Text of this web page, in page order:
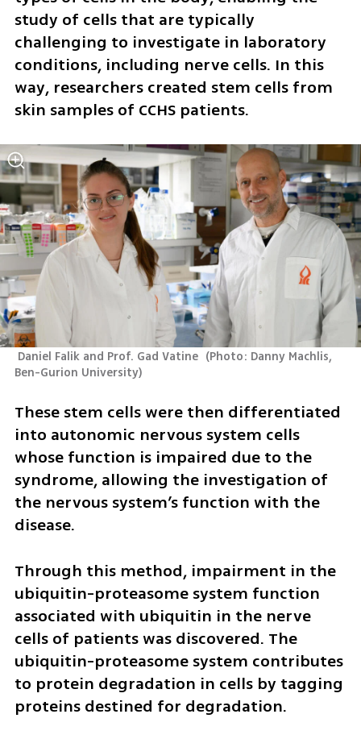
study of cells that are typically
challenging to investigate in laboratory
conditions, including nerve cells. In this
way, researchers created stem cells from
skin samples of CCHS patients.
Daniel Falik and Prof. Gad Vatine (Photo: Danny Machlis,
Ben-Gurion University)
These stem cells were then differentiated
into autonomic nervous system cells
whose function is impaired due to the
syndrome, allowing the investigation of
the nervous system’s function with the
disease.
Through this method, impairment in the
ubiquitin-proteasome system function
associated with ubiquitin in the nerve
cells of patients was discovered. The
ubiquitin-proteasome system contributes
to protein degradation in cells by tagging
proteins destined for degradation.